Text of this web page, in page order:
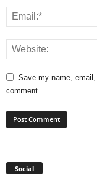
Save my name,
comment.
Social